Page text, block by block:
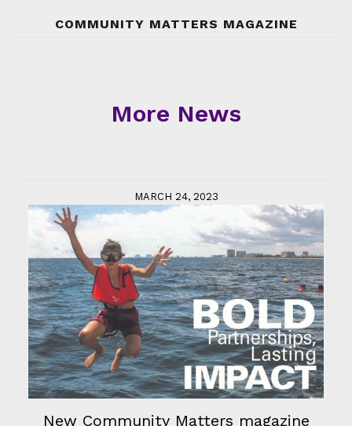
COMMUNITY MATTERS MAGAZINE
More News
MARCH 24, 2023
New Community Matters magazine